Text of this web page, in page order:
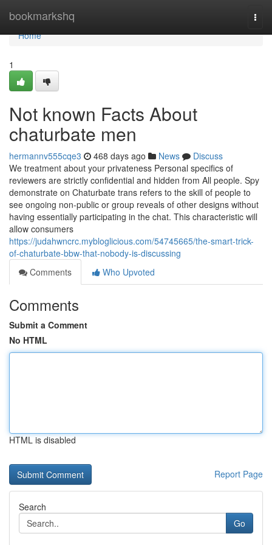
bookmarkshq
Home
Home
1
Not known Facts About
chaturbate men
hermannv555cqe3 468 days ago News
Discuss
We treatment about your privateness Personal specifics of
reviewers are strictly confidential and hidden from All people. Spy
demonstrate on Chaturbate trans refers to the skill of people to
see ongoing non-public or group reveals of other designs without
having essentially participating in the chat. This characteristic will
allow consumers
https://judahwncrc.mybloglicious.com/54745665/the-smart-trick-
of-chaturbate-bbw-that-nobody-is-discussing
Comments
Who Upvoted
Comments
Submit a Comment
No HTML
HTML is disabled
Report Page
Search
Go